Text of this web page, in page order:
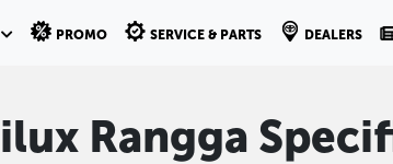
PROMO SERVICE & PARTS DEALERS
Rangga